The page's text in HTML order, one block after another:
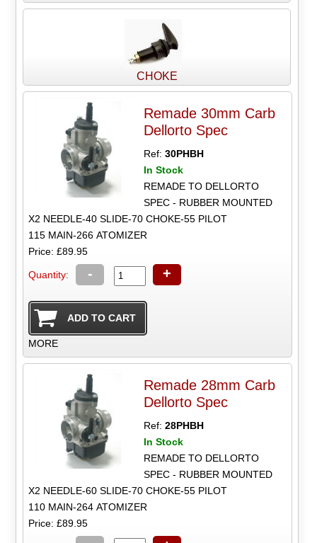
CHOKE
Remade 30mm Carb
Dellorto Spec
Ref:30PHBH
In Stock
REMADE TO DELLORTO
SPEC - RUBBER MOUNTED
X2 NEEDLE-40 SLIDE-70 CHOKE-55 PILOT
115 MAIN-266 ATOMIZER
Price: £89.95
Quantity: - +
MORE
Remade 28mm Carb
Dellorto Spec
Ref:28PHBH
In Stock
REMADE TO DELLORTO
SPEC - RUBBER MOUNTED
X2 NEEDLE-60 SLIDE-70 CHOKE-55 PILOT
110 MAIN-264 ATOMIZER
Price: £89.95